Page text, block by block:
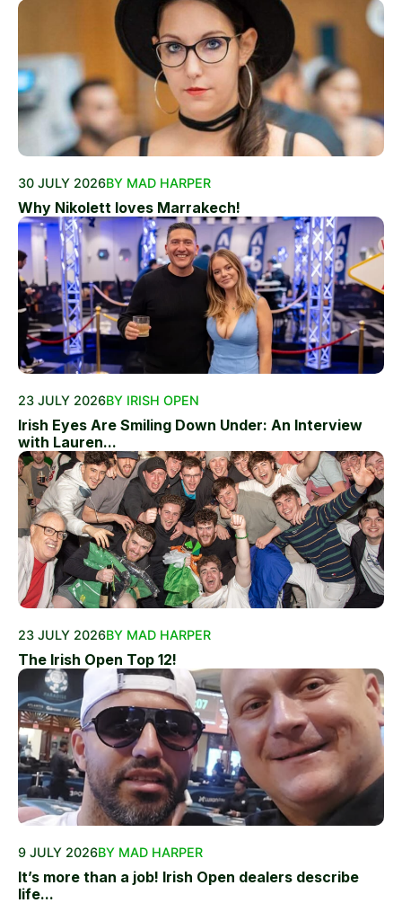
30 JULY 2026BY MAD HARPER
Why Nikolett loves Marrakech!
23 JULY 2026BY IRISH OPEN
Irish Eyes Are Smiling Down Under: An Interview
with Lauren...
23 JULY 2026BY MAD HARPER
The Irish Open Top 12!
9 JULY 2026BY MAD HARPER
It’s more than a job! Irish Open dealers describe
life...